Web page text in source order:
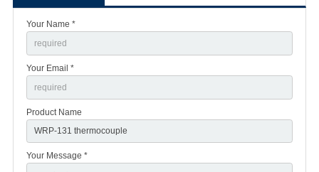
Your Name *
Your Email *
Product Name
Your Message *